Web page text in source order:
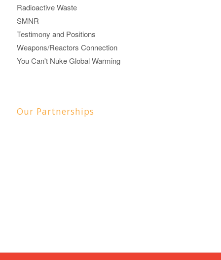
Radioactive Waste
SMNR
Testimony and Positions
Weapons/Reactors Connection
You Can't Nuke Global Warming
Our Partnerships